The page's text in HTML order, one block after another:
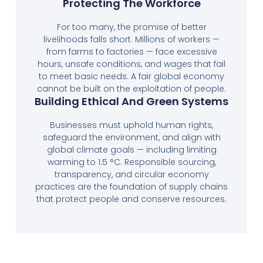
Protecting The Workforce
For too many, the promise of better
livelihoods falls short. Millions of workers —
from farms to factories — face excessive
hours, unsafe conditions, and wages that fail
to meet basic needs. A fair global economy
cannot be built on the exploitation of people.
Building Ethical And Green Systems
Businesses must uphold human rights,
safeguard the environment, and align with
global climate goals — including limiting
warming to 1.5 °C. Responsible sourcing,
transparency, and circular economy
practices are the foundation of supply chains
that protect people and conserve resources.